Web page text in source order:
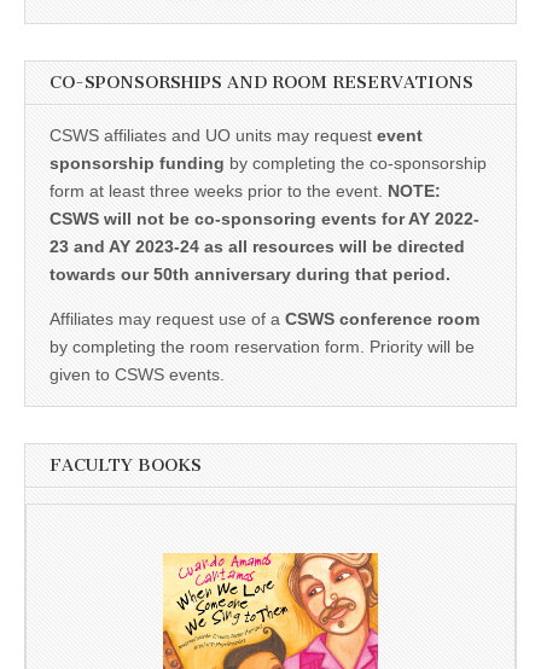
CO-SPONSORSHIPS AND ROOM RESERVATIONS
CSWS affiliates and UO units may request event
sponsorship funding by completing the co-sponsorship
form at least three weeks prior to the event. NOTE:
CSWS will not be co-sponsoring events for AY 2022-
23 and AY 2023-24 as all resources will be directed
towards our 50th anniversary during that period.
Affiliates may request use of a CSWS conference room
by completing the room reservation form. Priority will be
given to CSWS events.
FACULTY BOOKS